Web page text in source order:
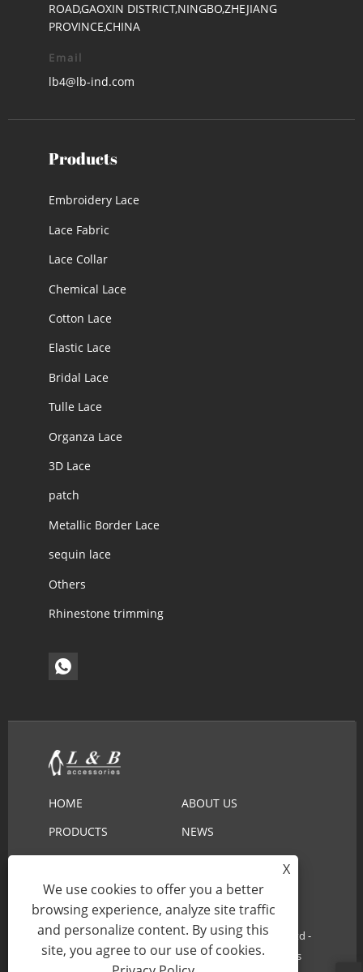
ROAD,GAOXIN DISTRICT,NINGBO,ZHEJIANG
PROVINCE,CHINA
Email
lb4@lb-ind.com
Products
Embroidery Lace
Lace Fabric
Lace Collar
Chemical Lace
Cotton Lace
Elastic Lace
Bridal Lace
Tulle Lace
Organza Lace
3D Lace
patch
Metallic Border Lace
sequin lace
Others
Rhinestone trimming
HOME
ABOUT US
PRODUCTS
NEWS
DOWNLOAD
SEND INQUIRY
CONTACT US
Copyright © 2022 Ningbo L&B Import&Export Co.,Ltd -
Embroidery Lace, Cotton Lace, Lace Collar - All Rights
X
We use cookies to offer you a better
browsing experience, analyze site traffic
and personalize content. By using this
site, you agree to our use of cookies.